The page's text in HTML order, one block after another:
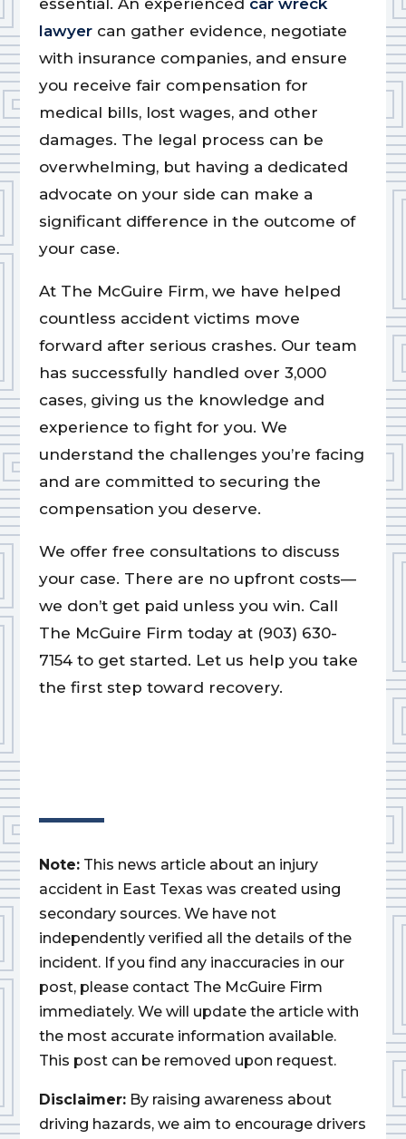
essential. An experienced car wreck
lawyercan gather evidence, negotiate
with insurance companies, and ensure
you receive fair compensation for
medical bills, lost wages, and other
damages. The legal process can be
overwhelming, but having a dedicated
advocate on your side can make a
significant difference in the outcome of
your case.
At The McGuire Firm, we have helped
countless accident victims move
forward after serious crashes. Our team
has successfully handled over 3,000
cases, giving us the knowledge and
experience to fight for you. We
understand the challenges you’re facing
and are committed to securing the
compensation you deserve.
We offer free consultations to discuss
your case. There are no upfront costs—
we don’t get paid unless you win. Call
The McGuire Firm today at (903) 630-
7154 to get started. Let us help you take
the first step toward recovery.
Note: This news article about an injury
accident in East Texas was created using
secondary sources. We have not
independently verified all the details of the
incident. If you find any inaccuracies in our
post, please contact The McGuire Firm
immediately. We will update the article with
the most accurate information available.
This post can be removed upon request.
Disclaimer: By raising awareness about
driving hazards, we aim to encourage drivers